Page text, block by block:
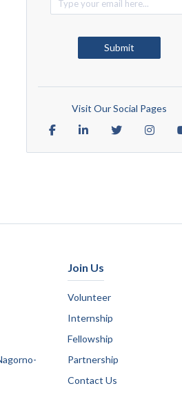
Submit
Visit Our Social Pages
Join Us
Volunteer
Internship
Fellowship
Partnership
Contact Us